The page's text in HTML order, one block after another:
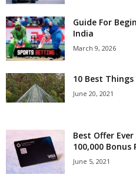
Guide For
India
March 9, 2026
10 Best
June 20, 2021
Best Offer
100,000
June 5, 2021